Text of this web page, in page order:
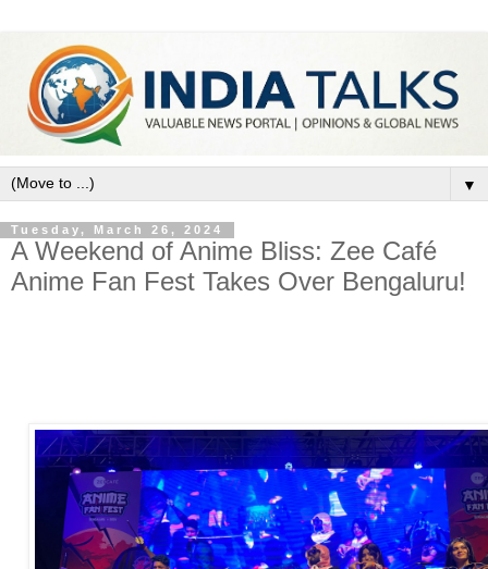
▼
Tuesday, March 26, 2024
A Weekend of Anime Bliss: Zee Café
Anime Fan Fest Takes Over Bengaluru!